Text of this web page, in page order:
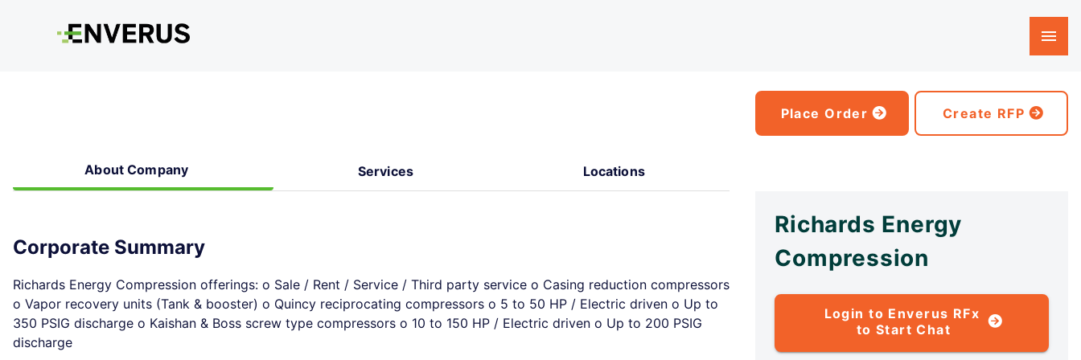
Place Order Create RFP
About Company Services Locations
Corporate Summary
Richards Energy Compression offerings: o Sale / Rent / Service / Third party service o Casing reduction compressors
o Vapor recovery units (Tank & booster) o Quincy reciprocating compressors o 5 to 50 HP / Electric driven o Up to
350 PSIG discharge o Kaishan & Boss screw type compressors o 10 to 150 HP / Electric driven o Up to 200 PSIG
discharge
Richards Energy
Compression
Login to Enverus RFx
to Start Chat